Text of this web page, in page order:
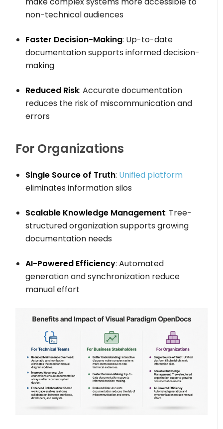
non-technical audiences
Faster Decision-Making: Up-to-date
documentation supports informed decision-
making
Reduced Risk: Accurate documentation
reduces the risk of miscommunication and
errors
For Organizations
Single Source of Truth: Unified platform
eliminates information silos
Scalable Knowledge Management: Tree-
structured organization supports growing
documentation needs
AI-Powered Efficiency: Automated
generation and synchronization reduce
manual effort